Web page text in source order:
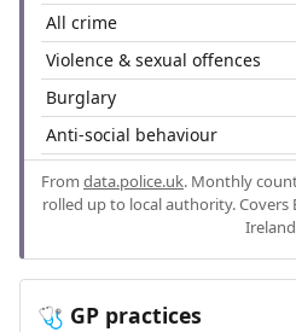
All crime
Violence & sexual offences
Burglary
Anti-social behaviour
From data.police.uk. Monthly
rolled up to local authority. Covers
🩺 GP practices